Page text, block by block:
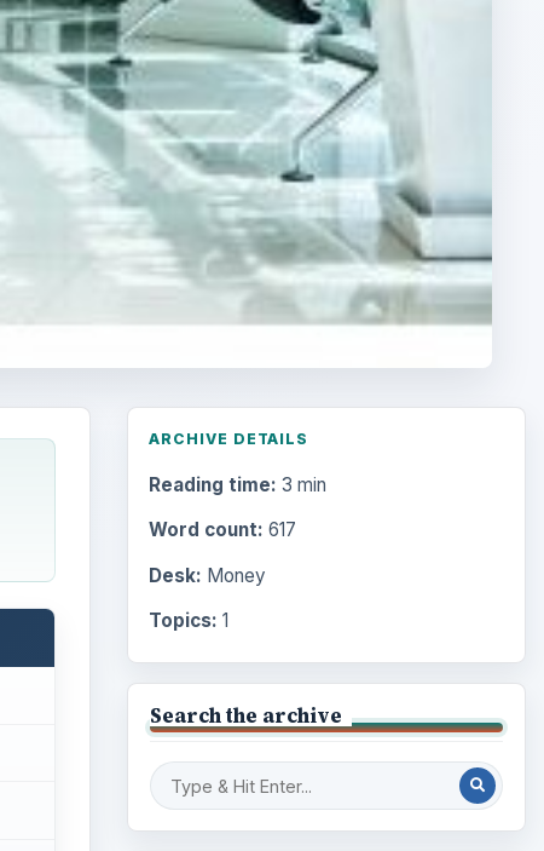
ARCHIVE DETAILS
Reading time: 3 min
Word count: 617
Desk: Money
Topics: 1
Search the archive